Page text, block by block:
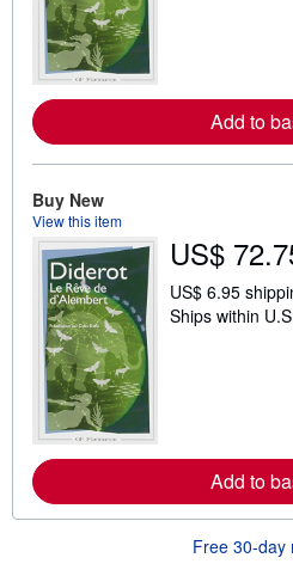
Add to
Buy New
View this item
US$
US$ 6.95
Ships within
Add to
Free 30-day